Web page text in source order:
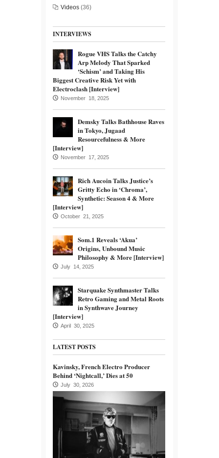
Videos (36)
INTERVIEWS
Rogue VHS Talks the Catchy
Arp Melody That Sparked
‘Schism’ and Taking His
Biggest Creative Risk Yet with
Electroclash [Interview]
November 18, 2025
Demsky Talks Bathhouse Raves
in Tokyo, Jugaad
Resourcefulness & More
[Interview]
November 17, 2025
Rich Aucoin Talks Justice’s
Gritty Echo in ‘Chroma’,
Synthetic: Season 4 & More
[Interview]
October 21, 2025
Som.1 Reveals ‘Akua’
Origins, Unbound Music
Philosophy & More [Interview]
July 14, 2025
Starquake Synthmaster Talks
Retro Gaming and Metal Roots
in Synthwave Journey
[Interview]
April 30, 2025
LATEST POSTS
Kavinsky, French Electro Producer
Behind ‘Nightcall,’ Dies at 50
July 30, 2026